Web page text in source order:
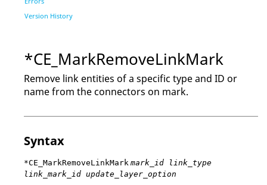
Version History
*CE_MarkRemoveLinkMark
Remove link entities of a specific type and ID or
name from the connectors on mark.
Syntax
*CE_MarkRemoveLinkMark mark_id link_type
link_mark_id update_layer_option